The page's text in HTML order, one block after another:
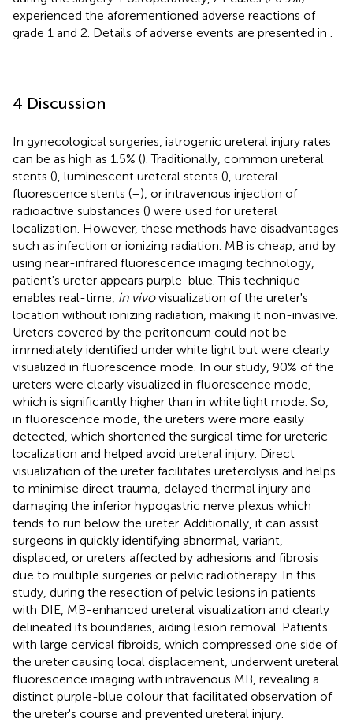
experienced the aforementioned adverse reactions of
grade 1 and 2. Details of adverse events are presented in
4 Discussion
In gynecological surgeries, iatrogenic ureteral injury rates
can be as high as 1.5% (). Traditionally, common ureteral
stents (), luminescent ureteral stents (), ureteral
fluorescence stents (–), or intravenous injection of
radioactive substances () were used for ureteral
localization. However, these methods have disadvantages
such as infection or ionizing radiation. MB is cheap, and by
using near-infrared fluorescence imaging technology,
patient's ureter appears purple-blue. This technique
enables real-time, in vivovisualization of the ureter's
location without ionizing radiation, making it non-invasive.
Ureters covered by the peritoneum could not be
immediately identified under white light but were clearly
visualized in fluorescence mode. In our study, 90% of the
ureters were clearly visualized in fluorescence mode,
which is significantly higher than in white light mode. So,
in fluorescence mode, the ureters were more easily
detected, which shortened the surgical time for ureteric
localization and helped avoid ureteral injury. Direct
visualization of the ureter facilitates ureterolysis and helps
to minimise direct trauma, delayed thermal injury and
damaging the inferior hypogastric nerve plexus which
tends to run below the ureter. Additionally, it can assist
surgeons in quickly identifying abnormal, variant,
displaced, or ureters affected by adhesions and fibrosis
due to multiple surgeries or pelvic radiotherapy. In this
study, during the resection of pelvic lesions in patients
with DIE, MB-enhanced ureteral visualization and clearly
delineated its boundaries, aiding lesion removal. Patients
with large cervical fibroids, which compressed one side of
the ureter causing local displacement, underwent ureteral
fluorescence imaging with intravenous MB, revealing a
distinct purple-blue colour that facilitated observation of
the ureter's course and prevented ureteral injury.